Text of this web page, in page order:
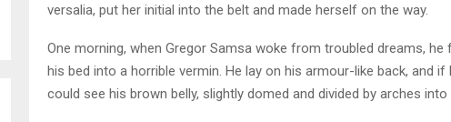
versalia, put her initial into the belt and made herself on the way.
One morning, when Gregor Samsa woke from troubled dreams,
his bed into a horrible vermin. He lay on his armour-like back, and
could see his brown belly, slightly domed and divided by arches